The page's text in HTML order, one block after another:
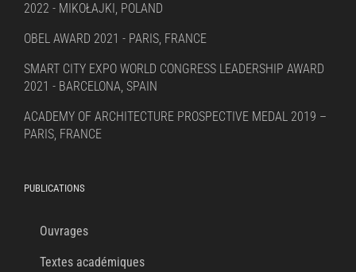
2022 - MIKOŁAJKI, POLAND
OBEL AWARD 2021 - PARIS, FRANCE
SMART CITY EXPO WORLD CONGRESS LEADERSHIP AWARD
2021 - BARCELONA, SPAIN
ACADEMY OF ARCHITECTURE PROSPECTIVE MEDAL 2019 –
PARIS, FRANCE
PUBLICATIONS
Ouvrages
Textes académiques